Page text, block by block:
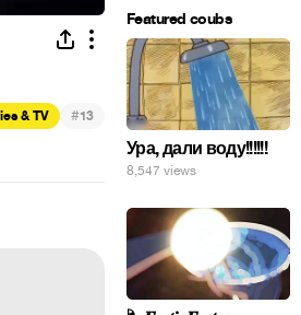
& TV #13
Featured coubs
Ура, дали воду!!!!!!
8,547 views